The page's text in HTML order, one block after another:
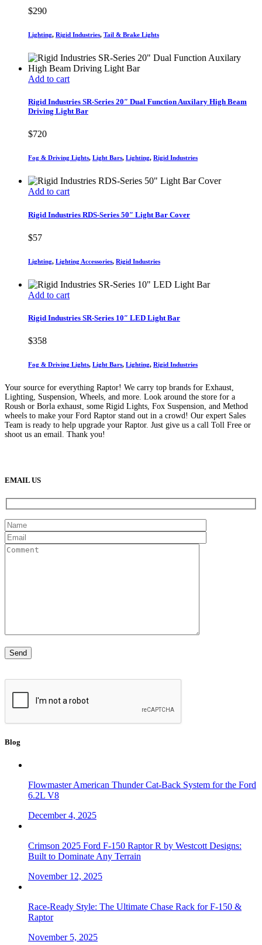
$290
Lighting, Rigid Industries, Tail & Brake Lights
Add to cart
Rigid Industries SR-Series 20″ Dual Function Auxilary High Beam
Driving Light Bar
$720
Fog & Driving Lights, Light Bars, Lighting, Rigid Industries
Add to cart
Rigid Industries RDS-Series 50″ Light Bar Cover
$57
Lighting, Lighting Accessories, Rigid Industries
Add to cart
Rigid Industries SR-Series 10″ LED Light Bar
$358
Fog & Driving Lights, Light Bars, Lighting, Rigid Industries
Your source for everything Raptor! We carry top brands for Exhaust,
Lighting, Suspension, Wheels, and more. Look around the store for a
Roush or Borla exhaust, some Rigid Lights, Fox Suspension, and Method
wheels to make your Ford Raptor stand out in a crowd! Our expert Sales
Team is ready to help upgrade your Raptor. Just give us a call Toll Free or
shoot us an email. Thank you!
EMAIL US
Blog
Flowmaster American Thunder Cat-Back System for the Ford
6.2L V8
December 4, 2025
Crimson 2025 Ford F-150 Raptor R by Westcott Designs:
Built to Dominate Any Terrain
November 12, 2025
Race-Ready Style: The Ultimate Chase Rack for F-150 &
Raptor
November 5, 2025